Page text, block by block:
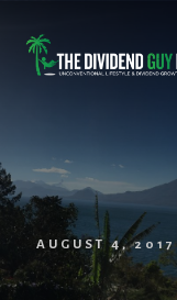
content
footer
AUGUST 4, 2017